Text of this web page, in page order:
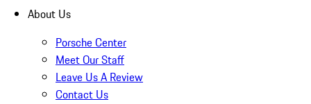
About Us
Porsche Center
Meet Our Staff
Leave Us A Review
Contact Us